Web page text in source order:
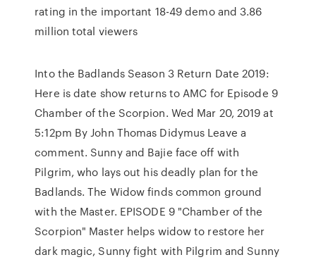
rating in the important 18-49 demo and 3.86
million total viewers
Into the Badlands Season 3 Return Date 2019:
Here is date show returns to AMC for Episode 9
Chamber of the Scorpion. Wed Mar 20, 2019 at
5:12pm By John Thomas Didymus Leave a
comment. Sunny and Bajie face off with
Pilgrim, who lays out his deadly plan for the
Badlands. The Widow finds common ground
with the Master. EPISODE 9 "Chamber of the
Scorpion" Master helps widow to restore her
dark magic, Sunny fight with Pilgrim and Sunny